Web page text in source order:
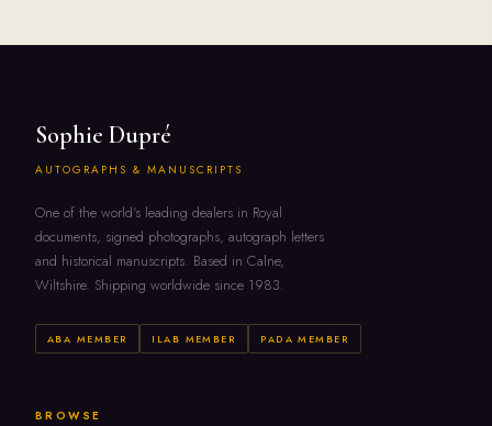
Sophie Dupré
AUTOGRAPHS & MANUSCRIPTS
One of the world's leading dealers in Royal
documents, signed photographs, autograph letters
and historical manuscripts. Based in Calne,
Wiltshire. Shipping worldwide since 1983.
ABA MEMBER ILAB MEMBER PADA MEMBER
BROWSE